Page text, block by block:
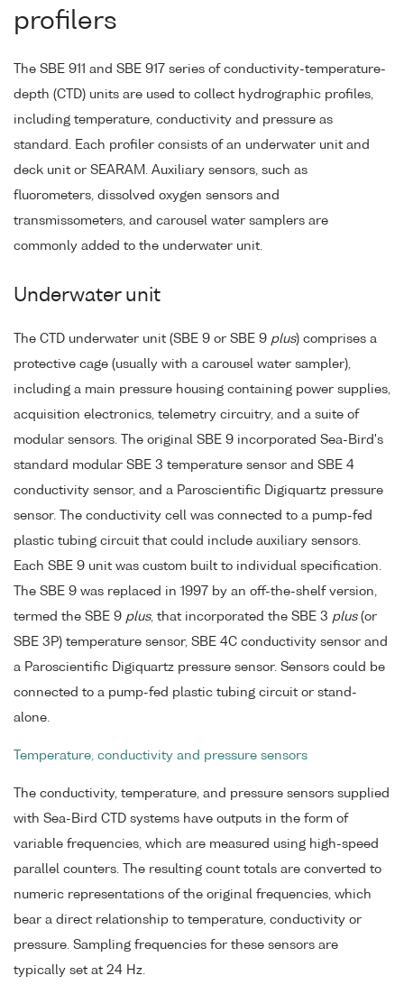
profilers
The SBE 911 and SBE 917 series of conductivity-temperature-
depth (CTD) units are used to collect hydrographic profiles,
including temperature, conductivity and pressure as
standard. Each profiler consists of an underwater unit and
deck unit or SEARAM. Auxiliary sensors, such as
fluorometers, dissolved oxygen sensors and
transmissometers, and carousel water samplers are
commonly added to the underwater unit.
Underwater unit
The CTD underwater unit (SBE 9 or SBE 9 plus) comprises a
protective cage (usually with a carousel water sampler),
including a main pressure housing containing power supplies,
acquisition electronics, telemetry circuitry, and a suite of
modular sensors. The original SBE 9 incorporated Sea-Bird's
standard modular SBE 3 temperature sensor and SBE 4
conductivity sensor, and a Paroscientific Digiquartz pressure
sensor. The conductivity cell was connected to a pump-fed
plastic tubing circuit that could include auxiliary sensors.
Each SBE 9 unit was custom built to individual specification.
The SBE 9 was replaced in 1997 by an off-the-shelf version,
termed the SBE 9 plus, that incorporated the SBE 3 plus(or
SBE 3P) temperature sensor, SBE 4C conductivity sensor and
a Paroscientific Digiquartz pressure sensor. Sensors could be
connected to a pump-fed plastic tubing circuit or stand-
alone.
Temperature, conductivity and pressure sensors
The conductivity, temperature, and pressure sensors supplied
with Sea-Bird CTD systems have outputs in the form of
variable frequencies, which are measured using high-speed
parallel counters. The resulting count totals are converted to
numeric representations of the original frequencies, which
bear a direct relationship to temperature, conductivity or
pressure. Sampling frequencies for these sensors are
typically set at 24 Hz.